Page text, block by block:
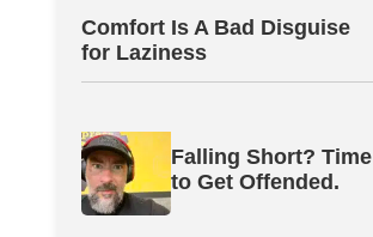
Comfort Is A Bad Disguise
for Laziness
Falling Short? Time
to Get Offended.